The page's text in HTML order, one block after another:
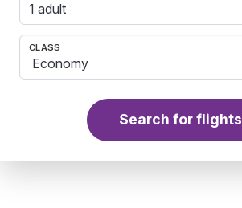
1 adult
CLASS
Search for flights